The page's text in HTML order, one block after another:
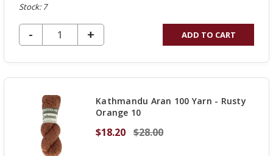
Stock: 7
DECREASE QUANTITY OF UNDEFINED
-
INCREASE
QUANTITY
OF
+ ADD TO CART
Kathmandu Aran 100 Yarn - Rusty
Orange 10
$18.20 $28.00